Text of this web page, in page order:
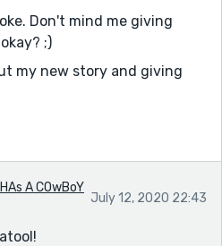
Don't mind me giving
;)
my new story and giving
A COwBoY
July 12, 2020 22:43